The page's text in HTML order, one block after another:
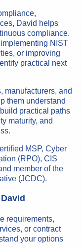
David helps
compliance.
NIST
or improving
practical next
manufacturers, and
them understand
practical paths
maturity, and
MSP, Cyber
(RPO), CIS
member of the
(JCDC).
requirements,
or contract
your options